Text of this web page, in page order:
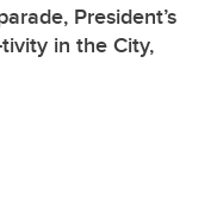
President’s
in the City,